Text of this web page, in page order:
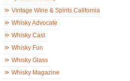
Vintage Wine & Spirits California
Whisky Advocate
Whisky Cast
Whisky Fun
Whisky Glass
Whisky Magazine